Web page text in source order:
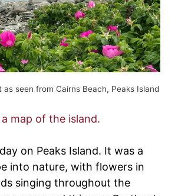
as seen from Cairns Beach, Peaks Island
map of the island.
on Peaks Island. It was a
into nature, with flowers in
singing throughout the